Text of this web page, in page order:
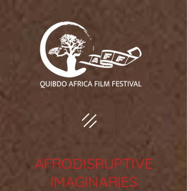
AFRODISRUPTIVE
IMAGINARIES